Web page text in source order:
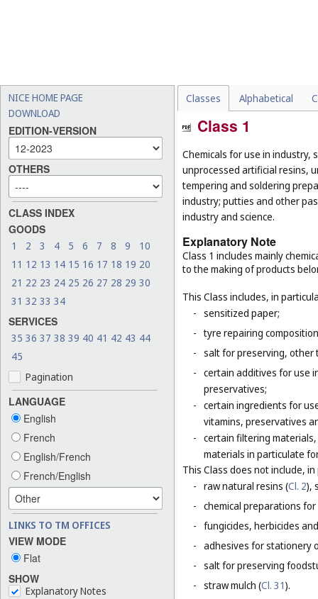
NICE HOME PAGE
DOWNLOAD
EDITION-VERSION
OTHERS
CLASS INDEX
GOODS
1 2 3 4 5 6 7 8 9
10
11 12 13 14 15 16 17 18 19 20
21 22 23 24 25 26 27 28 29 30
31 32 33 34
SERVICES
35 36 37 38 39 40 41 42 43 44
45
Pagination
LANGUAGE
English
French
English/French
French/English
LINKS TO TM OFFICES
VIEW MODE
Flat
SHOW
Explanatory Notes
Classes Alphabetical
Class 1
Chemicals for use in industry,
unprocessed artificial resins,
tempering and soldering
industry; putties and other
industry and science.
Explanatory Note
Class 1 includes mainly
to the making of products
This Class includes, in
- sensitized paper;
- tyre repairing
- salt for preserving,
- certain additives for use
preservatives;
- certain ingredients for
vitamins, preservatives
- certain filtering
materials in particulate
This Class does not include,
- raw natural resins (Cl. 2),
- chemical preparations
- fungicides, herbicides
- adhesives for stationery
- salt for preserving
- straw mulch (Cl. 31).